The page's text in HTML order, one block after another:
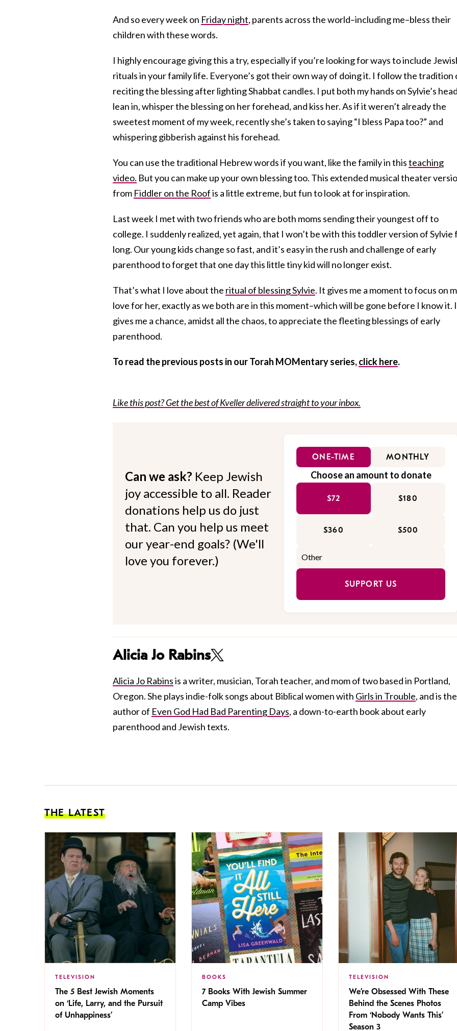
And so every week on Friday night, parents across the world–including me–bless their
children with these words.
I highly encourage giving this a try, especially if you’re looking for ways to include
rituals in your family life. Everyone’s got their own way of doing it. I follow the tradition
reciting the blessing after lighting Shabbat candles. I put both my hands on Sylvie’s
lean in, whisper the blessing on her forehead, and kiss her. As if it weren’t already the
sweetest moment of my week, recently she’s taken to saying “I bless Papa too?” and
whispering gibberish against his forehead.
You can use the traditional Hebrew words if you want, like the family in thisteaching
video. But you can make up your own blessing too. This extended musical theater
from Fiddler on the Roofis a little extreme, but fun to look at for inspiration.
Last week I met with two friends who are both moms sending their youngest off to
college. I suddenly realized, yet again, that I won’t be with this toddler version of Sylvie
long. Our young kids change so fast, and it’s easy in the rush and challenge of early
parenthood to forget that one day this little tiny kid will no longer exist.
That’s what I love about the ritual of blessing Sylvie. It gives me a moment to focus on
love for her, exactly as we both are in this moment–which will be gone before I know it.
gives me a chance, amidst all the chaos, to appreciate the fleeting blessings of early
parenthood.
To read the previous posts in our Torah MOMentary series,click here.
Like this post? Get the best of Kveller delivered straight to your inbox.
Can we ask? Keep Jewish
joy accessible to all. Reader
donations help us do just
that. Can you help us meet
our year-end goals? (We'll
love you forever.)
ONE-TIME MONTHLY
Choose an amount to donate
$72 $180
$360 $500
SUPPORT US
Alicia Jo Rabins
Alicia Jo Rabinsis a writer, musician, Torah teacher, and mom of two based in Portland,
Oregon. She plays indie-folk songs about Biblical women with Girls in Trouble, and is the
author of Even God Had Bad Parenting Days, a down-to-earth book about early
parenthood and Jewish texts.
THE LATEST
TELEVISION
The 5 Best Jewish Moments
on ‘Life, Larry, and the Pursuit
of Unhappiness’
BOOKS
7 Books With Jewish Summer
Camp Vibes
TELEVISION
We’re Obsessed With These
Behind the Scenes Photos
From ‘Nobody Wants This’
Season 3